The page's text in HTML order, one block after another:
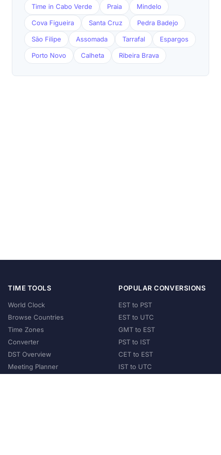
Time in Cabo Verde Praia Mindelo
Cova Figueira Santa Cruz Pedra Badejo
São Filipe Assomada Tarrafal Espargos
Porto Novo Calheta Ribeira Brava
TIME TOOLS
World Clock
Browse Countries
Time Zones
Converter
DST Overview
Meeting Planner
POPULAR CONVERSIONS
EST to PST
EST to UTC
GMT to EST
PST to IST
CET to EST
IST to UTC